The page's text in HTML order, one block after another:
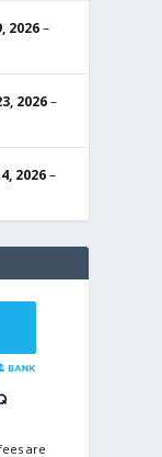
2026–
2026–
2026–
are